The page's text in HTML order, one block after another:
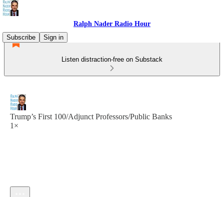
Ralph Nader Radio Hour
Subscribe
Sign in
Listen distraction-free on Substack
Trump’s First 100/Adjunct Professors/Public Banks
1×